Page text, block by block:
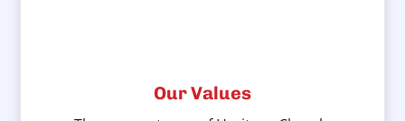
Our Values